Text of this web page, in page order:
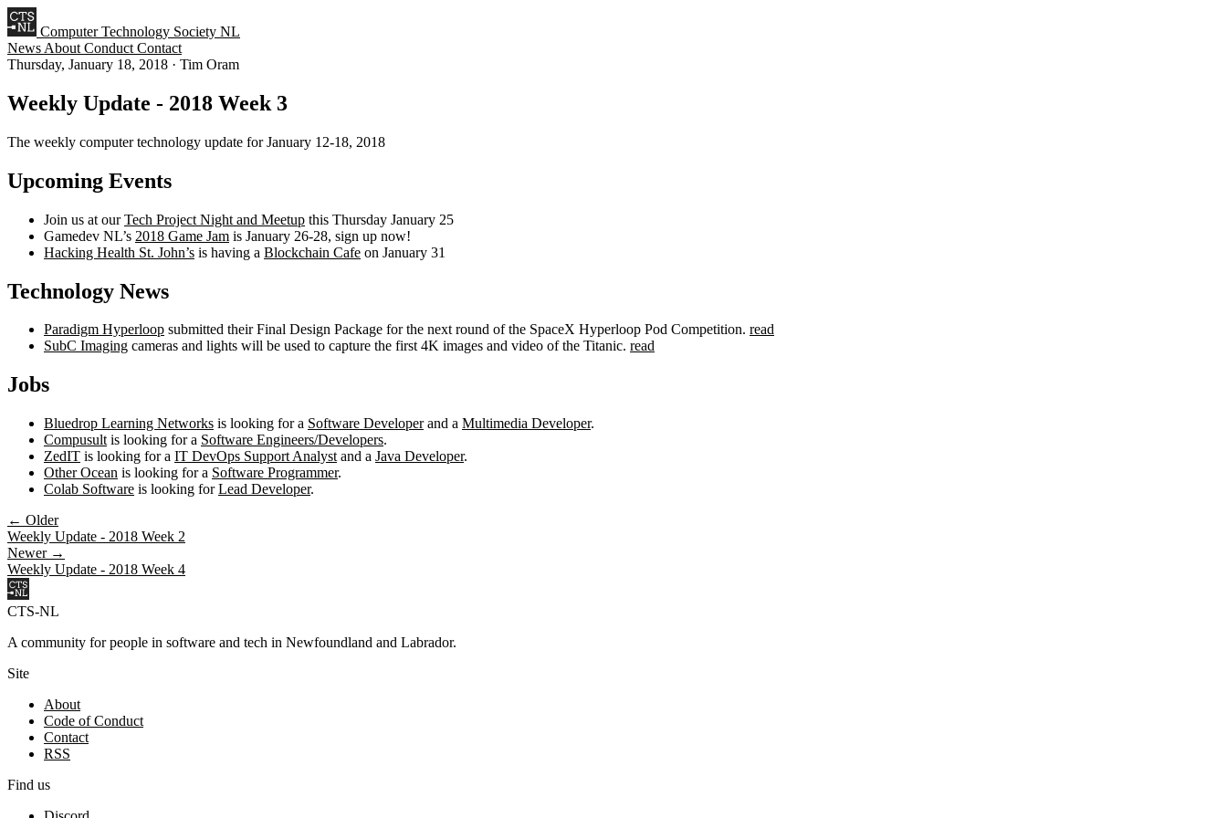
Computer Technology Society NL
News About Conduct Contact
Thursday, January 18, 2018 · Tim Oram
Weekly Update - 2018 Week 3
The weekly computer technology update for January 12-18, 2018
Upcoming Events
Join us at ourTech Project Night and Meetup this Thursday January 25
Gamedev NL’s 2018 Game Jam is January 26-28, sign up now!
Hacking Health St. John’s is having a Blockchain Cafe on January 31
Technology News
Paradigm Hyperloop submitted their Final Design Package for the next round of the SpaceX Hyperloop Pod Competition. read
SubC Imaging cameras and lights will be used to capture the first 4K images and video of the Titanic. read
Jobs
Bluedrop Learning Networks is looking for a Software Developerand a Multimedia Developer.
Compusult is looking for a Software Engineers/Developers.
ZedIT is looking for a IT DevOps Support Analyst and a Java Developer.
Other Ocean is looking for a Software Programmer.
Colab Software is looking forLead Developer.
← Older
Weekly Update - 2018 Week 2
Newer →
Weekly Update - 2018 Week 4
CTS-NL
A community for people in software and tech in Newfoundland and Labrador.
Site
About
Code of Conduct
Contact
RSS
Find us